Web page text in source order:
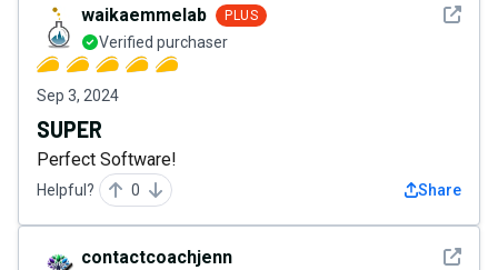
See
waikaemmelab PLUS
Verified purchaser
Sep 3, 2024
SUPER
Perfect Software!
Helpful? 0 Share
See
contactcoachjenn